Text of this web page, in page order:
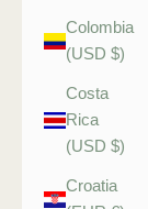
Colombia
(USD $)
Costa
Rica
(USD $)
Croatia